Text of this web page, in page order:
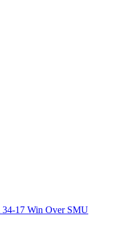
17 Win Over SMU